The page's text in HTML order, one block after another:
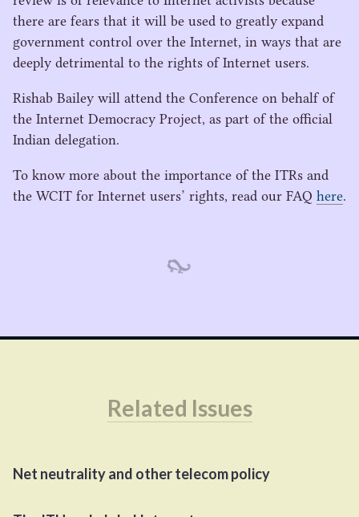
there are fears that it will be used to greatly expand
government control over the Internet, in ways that are
deeply detrimental to the rights of Internet users.
Rishab Bailey will attend the Conference on behalf of
the Internet Democracy Project, as part of the official
Indian delegation.
To know more about the importance of the ITRs and
the WCIT for Internet users’ rights, read our FAQ here.
Related Issues
Net neutrality and other telecom policy